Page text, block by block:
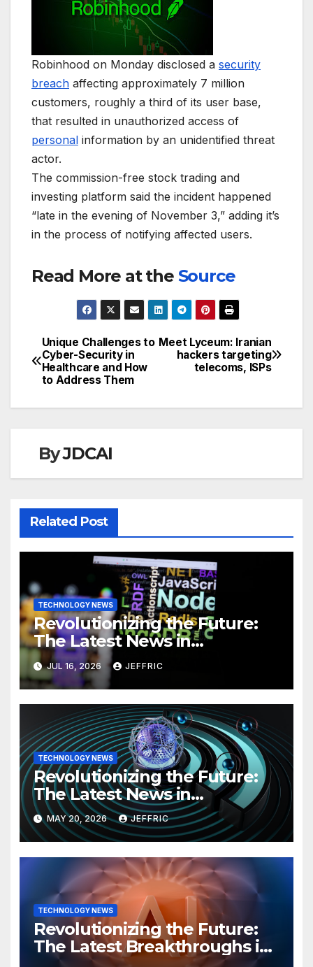
Robinhood on Monday disclosed a security
breach affecting approximately 7 million
customers, roughly a third of its user base,
that resulted in unauthorized access of
personal information by an unidentified threat
actor.
The commission-free stock trading and
investing platform said the incident happened
“late in the evening of November 3,” adding it’s
in the process of notifying affected users.
Read More at the Source
Post
navigation
Meet Lyceum: Iranian
hackers targeting
telecoms, ISPs
Unique Challenges to
Cyber-Security in
Healthcare and How
to Address Them
ByJDCAI
Related Post
TECHNOLOGY NEWS
Revolutionizing the Future:
The Latest News in
Technology
JUL 16, 2026 JEFFRIC
TECHNOLOGY NEWS
Revolutionizing the Future:
The Latest News in
Technology
MAY 20, 2026 JEFFRIC
TECHNOLOGY NEWS
Revolutionizing the Future:
The Latest Breakthroughs in